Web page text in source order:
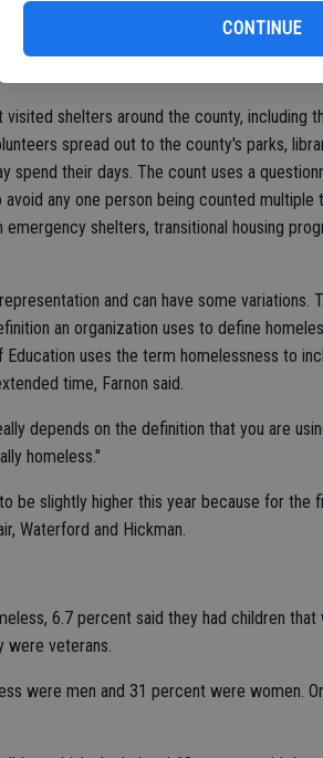
CONTINUE
which are used for housing needs, both
said Aaron Farnon, the deputy
in the count.
shelters around the county, including
spread out to the county's parks,
spend their days. The count uses a
any one person being counted multiple
shelters, transitional housing
and can have some variations.
an organization uses to define
uses the term homelessness to
time, Farnon said.
depends on the definition that you are
homeless."
be slightly higher this year because for the
Waterford and Hickman.
6.7 percent said they had children that
were veterans.
were men and 31 percent were women.